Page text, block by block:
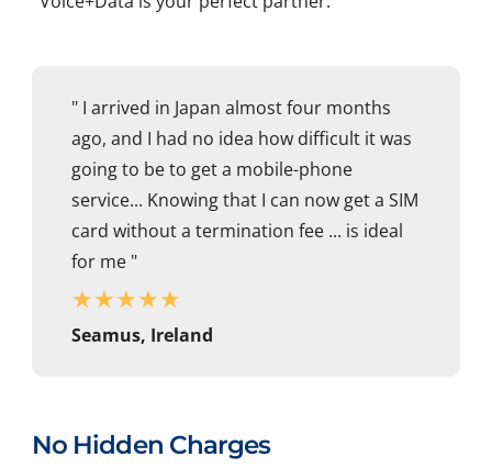
" I arrived in Japan almost four months
ago, and I had no idea how difficult it was
going to be to get a mobile-phone
service... Knowing that I can now get a SIM
card without a termination fee ... is ideal
for me "
★★★★★
Seamus, Ireland
No Hidden Charges